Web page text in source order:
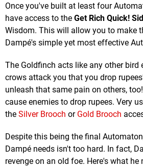
Once you've built at least four
have access to the Get Rich Quick!
Wisdom. This will allow you to make
Dampé's simple yet most effective
The Goldfinch acts like any other bird
crows attack you that you drop
unleash that same pain on others,
cause enemies to drop rupees. Very
the Silver Brooch or Gold Brooch
Despite this being the final
Dampé needs isn't too hard. In fact,
revenge on an old foe. Here's what he